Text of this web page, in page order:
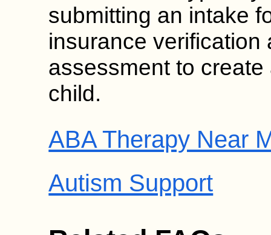
submitting an intake
insurance verification
assessment to
child.
ABA Therapy Near
Autism Support